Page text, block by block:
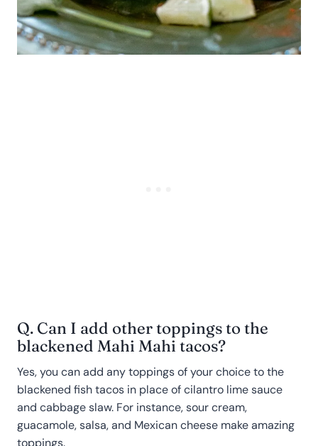
Q. Can I add other toppings to the
blackened Mahi Mahi tacos?
Yes, you can add any toppings of your choice to the
blackened fish tacos in place of cilantro lime sauce
and cabbage slaw. For instance, sour cream,
guacamole, salsa, and Mexican cheese make amazing
toppings.